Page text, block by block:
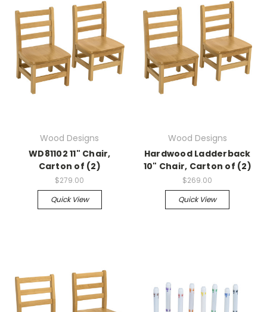
Wood Designs
WD81102 11" Chair,
Carton of (2)
$279.00
Quick View
Wood Designs
Hardwood Ladderback
10" Chair, Carton of (2)
$269.00
Quick View